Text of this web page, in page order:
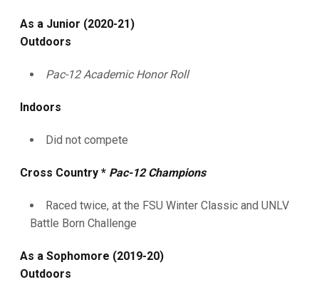
As a Junior (2020-21)
Outdoors
Pac-12 Academic Honor Roll
Indoors
Did not compete
Cross Country * Pac-12 Champions
Raced twice, at the FSU Winter Classic and UNLV
Battle Born Challenge
As a Sophomore (2019-20)
Outdoors